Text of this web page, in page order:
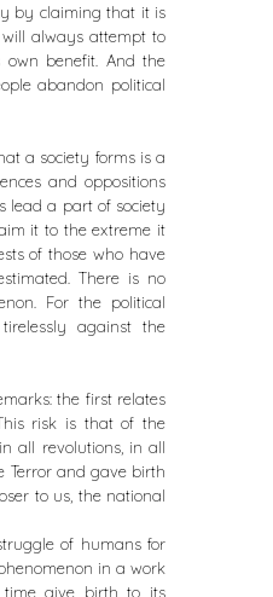
by claiming that it is
always attempt to
benefit. And the
abandon political
a society forms is a
and oppositions
lead a part of society
it to the extreme it
of those who have
There is no
For the political
against the
the first relates
risk is that of the
all revolutions, in all
Terror and gave birth
to us, the national
of humans for
in a work
time give birth to its